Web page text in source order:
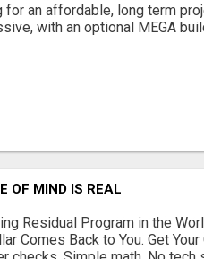
an affordable, long term
with an optional MEGA
OF MIND IS REAL
Residual Program in the
Comes Back to You. Get